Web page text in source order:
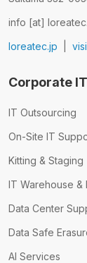
info [at]
loreatec.jp
Corporate
IT Outsourcing
On-Site IT
Kitting & Staging
IT Warehouse &
Data Center
Data Safe
AI Services